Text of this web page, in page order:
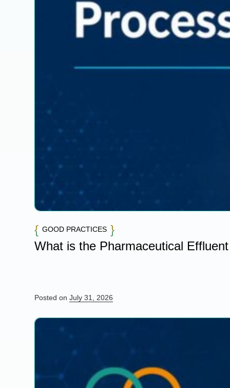
GOOD PRACTICES
What is the Pharmaceutical
Posted on July 31, 2026